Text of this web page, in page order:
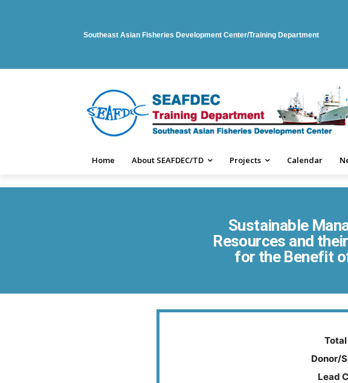
Southeast Asian Fisheries Development Center/Training Department
Home About SEAFDEC/TD Projects Calendar
Sustainable
Resources and
for the Benefit
Donor/
Lead